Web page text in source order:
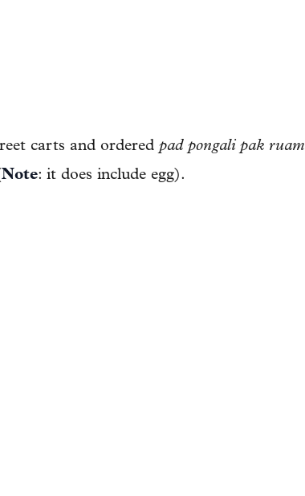
carts and ordered pad pongali pak ruam
Note: it does include egg).